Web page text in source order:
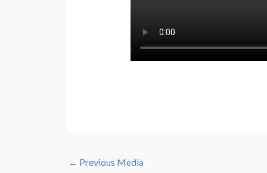
← Previous Media